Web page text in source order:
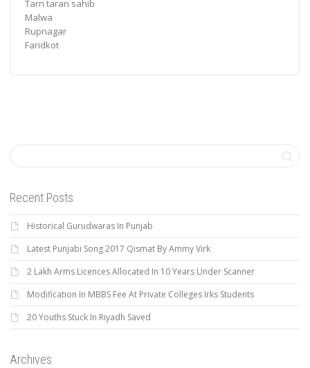
Tarn taran sahib
Malwa
Rupnagar
Faridkot
Recent Posts
Historical Gurudwaras In Punjab
Latest Punjabi Song 2017 Qismat By Ammy Virk
2 Lakh Arms Licences Allocated In 10 Years Under Scanner
Modification In MBBS Fee At Private Colleges Irks Students
20 Youths Stuck In Riyadh Saved
Archives